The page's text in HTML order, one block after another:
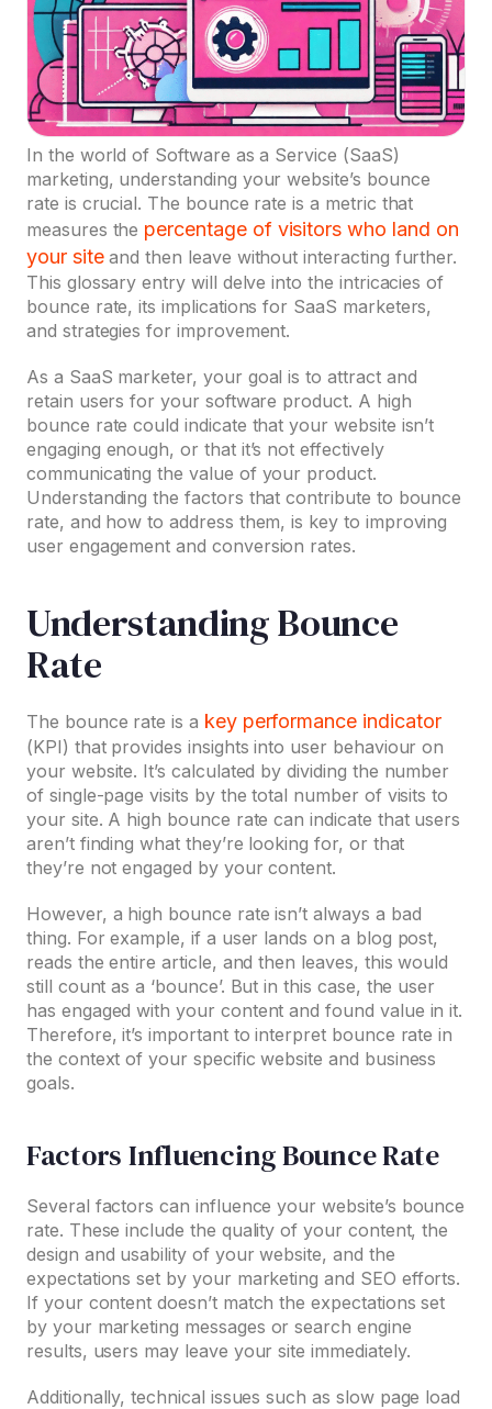
In the world of Software as a Service (SaaS)
marketing, understanding your website’s bounce
rate is crucial. The bounce rate is a metric that
measures the percentage of visitors who land on
your siteand then leave without interacting further.
This glossary entry will delve into the intricacies of
bounce rate, its implications for SaaS marketers,
and strategies for improvement.
As a SaaS marketer, your goal is to attract and
retain users for your software product. A high
bounce rate could indicate that your website isn’t
engaging enough, or that it’s not effectively
communicating the value of your product.
Understanding the factors that contribute to bounce
rate, and how to address them, is key to improving
user engagement and conversion rates.
Understanding Bounce
Rate
The bounce rate is a key performance indicator
(KPI) that provides insights into user behaviour on
your website. It’s calculated by dividing the number
of single-page visits by the total number of visits to
your site. A high bounce rate can indicate that users
aren’t finding what they’re looking for, or that
they’re not engaged by your content.
However, a high bounce rate isn’t always a bad
thing. For example, if a user lands on a blog post,
reads the entire article, and then leaves, this would
still count as a ‘bounce’. But in this case, the user
has engaged with your content and found value in it.
Therefore, it’s important to interpret bounce rate in
the context of your specific website and business
goals.
Factors Influencing Bounce Rate
Several factors can influence your website’s bounce
rate. These include the quality of your content, the
design and usability of your website, and the
expectations set by your marketing and SEO efforts.
If your content doesn’t match the expectations set
by your marketing messages or search engine
results, users may leave your site immediately.
Additionally, technical issues such as slow page load